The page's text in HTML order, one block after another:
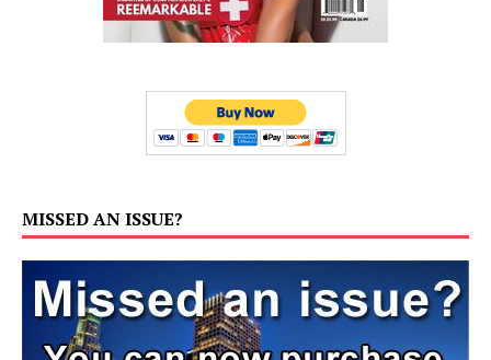
MISSED AN ISSUE?